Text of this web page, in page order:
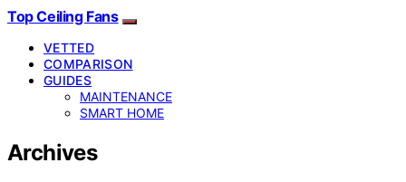
Top Ceiling Fans
VETTED
COMPARISON
GUIDES
MAINTENANCE
SMART HOME
Archives